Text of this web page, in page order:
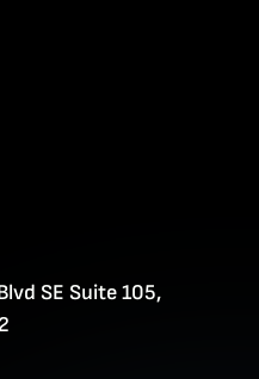
SE Suite 105,